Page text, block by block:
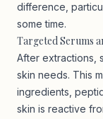
difference,
some time.
Targeted Serums
After extractions,
skin needs. This
ingredients,
skin is reactive